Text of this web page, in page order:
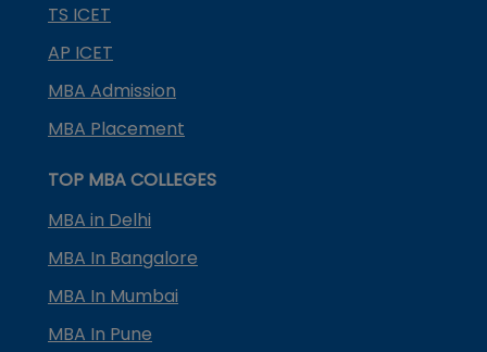
TS ICET
AP ICET
MBA Admission
MBA Placement
TOP MBA COLLEGES
MBA in Delhi
MBA In Bangalore
MBA In Mumbai
MBA In Pune